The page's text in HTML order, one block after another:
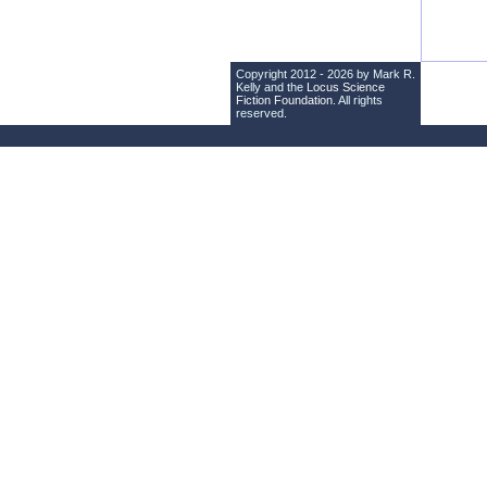
Copyright 2012 - 2026 by Mark R.
Kelly and the Locus Science
Fiction Foundation . All rights
reserved.